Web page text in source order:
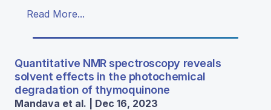
Read More...
Quantitative NMR spectroscopy reveals
solvent effects in the photochemical
degradation of thymoquinone
Mandava et al. | Dec 16, 2023